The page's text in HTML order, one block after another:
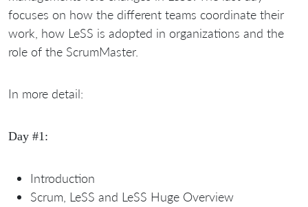
focuses on how the different teams coordinate their
work, how LeSS is adopted in organizations and the
role of the ScrumMaster.
In more detail:
Day #1:
Introduction
Scrum, LeSS and LeSS Huge Overview